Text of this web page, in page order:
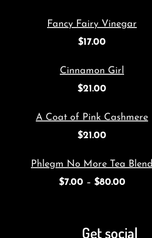
Fancy Fairy Vinegar
$17.00
Cinnamon Girl
$21.00
A Coat of Pink Cashmere
$21.00
Phlegm No More Tea Blend
$7.00 – $80.00
Get social